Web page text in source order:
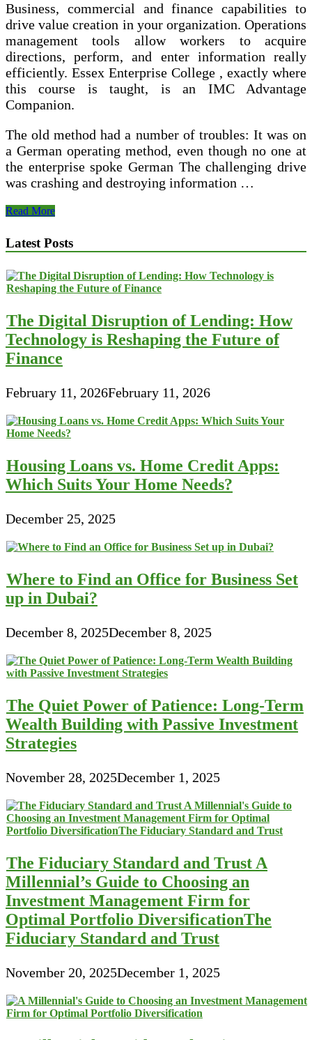
Business, commercial and finance capabilities to
drive value creation in your organization. Operations
management tools allow workers to acquire
directions, perform, and enter information really
efficiently. Essex Enterprise College , exactly where
this course is taught, is an IMC Advantage
Companion.
The old method had a number of troubles: It was on
a German operating method, even though no one at
the enterprise spoke German The challenging drive
was crashing and destroying information …
Considering
Never
Your
Two
Mandatory
Counseling
Courses
Read More
Latest Posts
The Digital Disruption of Lending: How
Technology is Reshaping the Future of
Finance
February 11, 2026February 11, 2026
Housing Loans vs. Home Credit Apps:
Which Suits Your Home Needs?
December 25, 2025
Where to Find an Office for Business Set
up in Dubai?
December 8, 2025December 8, 2025
The Quiet Power of Patience: Long-Term
Wealth Building with Passive Investment
Strategies
November 28, 2025December 1, 2025
The Fiduciary Standard and Trust A
Millennial’s Guide to Choosing an
Investment Management Firm for
Optimal Portfolio DiversificationThe
Fiduciary Standard and Trust
November 20, 2025December 1, 2025